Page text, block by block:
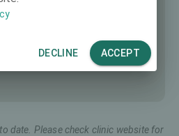
date. Please check clinic website for
DECLINE ACCEPT